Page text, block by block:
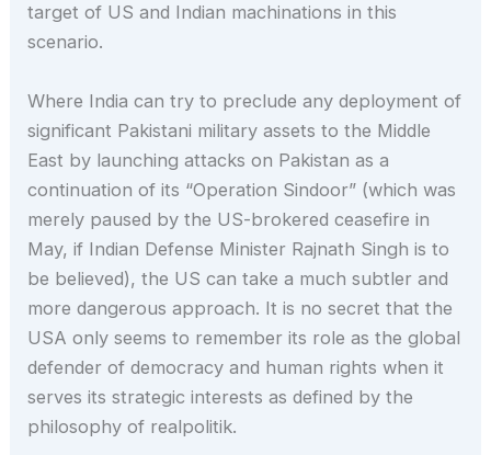
target of US and Indian machinations in this
scenario.
Where India can try to preclude any deployment of
significant Pakistani military assets to the Middle
East by launching attacks on Pakistan as a
continuation of its “Operation Sindoor” (which was
merely paused by the US-brokered ceasefire in
May, if Indian Defense Minister Rajnath Singh is to
be believed), the US can take a much subtler and
more dangerous approach. It is no secret that the
USA only seems to remember its role as the global
defender of democracy and human rights when it
serves its strategic interests as defined by the
philosophy of realpolitik.